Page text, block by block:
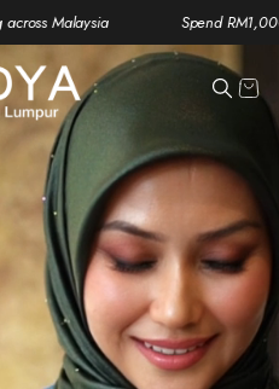
Spend RM1,000 and get FREE